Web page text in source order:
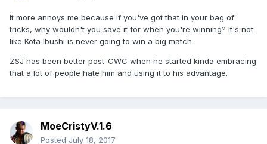
It more annoys me because if you've got that in your bag of
tricks, why wouldn't you save it for when you're winning? It's not
like Kota Ibushi is never going to win a big match.
ZSJ has been better post-CWC when he started kinda embracing
that a lot of people hate him and using it to his advantage.
MoeCristyV.1.6
Posted July 18, 2017